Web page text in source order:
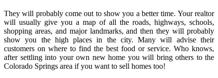
They will probably come out to show you a better time. Your realtor
will usually give you a map of all the roads, highways, schools,
shopping areas, and major landmarks, and then they will probably
show you the high places in the city. Many will advise their
customers on where to find the best food or service. Who knows,
after settling into your own new home you will bring others to the
Colorado Springs area if you want to sell homes too!